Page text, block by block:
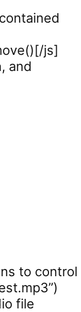
js]
and
to control
file